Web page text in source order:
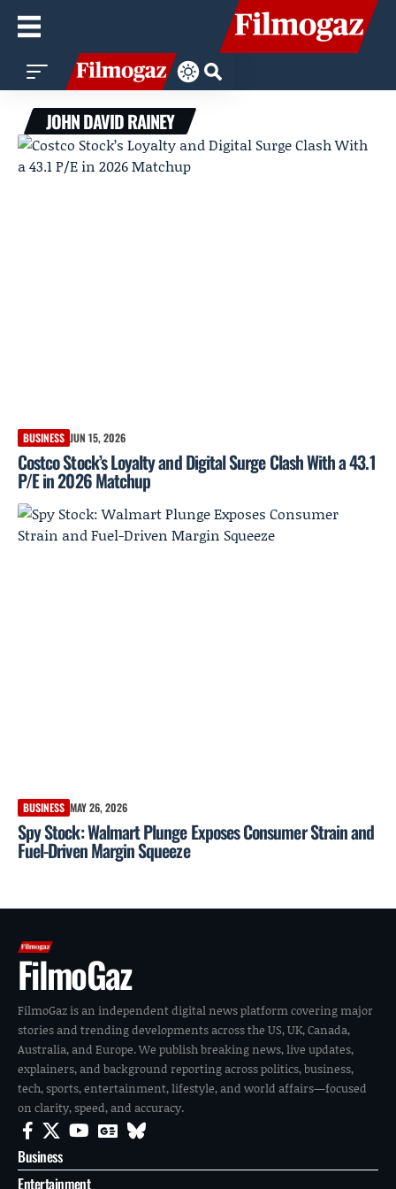
JOHN DAVID RAINEY
BUSINESS JUN 15, 2026
Costco Stock’s Loyalty and Digital Surge Clash With a 43.1
P/E in 2026 Matchup
BUSINESS MAY 26, 2026
Spy Stock: Walmart Plunge Exposes Consumer Strain and
Fuel-Driven Margin Squeeze
FilmoGaz
FilmoGaz is an independent digital news platform covering major
stories and trending developments across the US, UK, Canada,
Australia, and Europe. We publish breaking news, live updates,
explainers, and background reporting across politics, business,
tech, sports, entertainment, lifestyle, and world affairs—focused
on clarity, speed, and accuracy.
Business
Entertainment